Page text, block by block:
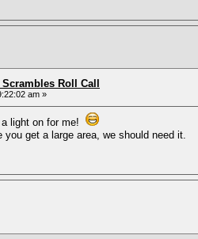
Roll Call
am »
light on for me!
get a large area, we should need it.